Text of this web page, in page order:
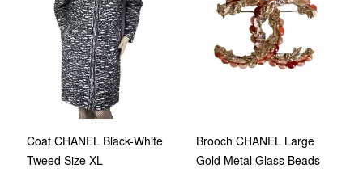
Coat CHANEL Black-White
Tweed Size XL
Brooch CHANEL Large
Gold Metal Glass Beads